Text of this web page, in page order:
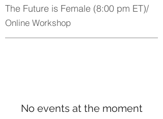
The Future is Female (8:00 pm ET)/
Online Workshop
No events at the moment